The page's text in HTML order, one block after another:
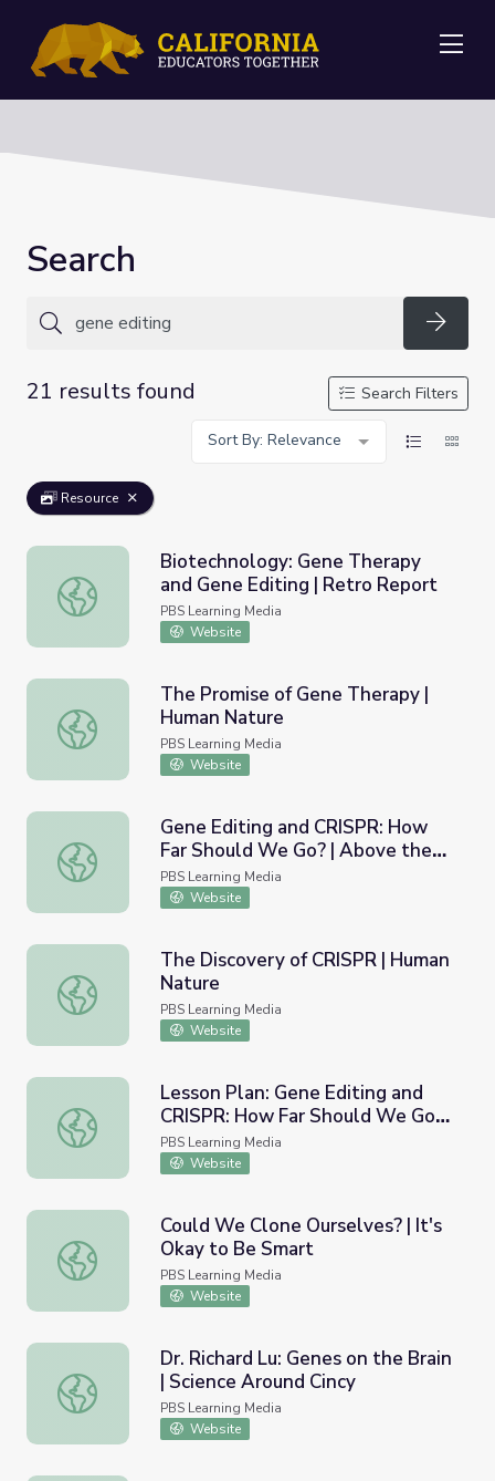
Search
21 results found
Search Filters
Sort By: Relevance
Resource
Biotechnology: Gene Therapy and Gene Editing | Retro
Biotechnology: Gene Therapy
and Gene Editing | Retro Report
PBS Learning Media
Website
The Promise of Gene Therapy | Human Nature
The Promise of Gene Therapy |
Human Nature
PBS Learning Media
Website
Gene Editing and CRISPR: How Far Should We Go? |
Gene Editing and CRISPR: How
Far Should We Go? | Above the
Noise
PBS Learning Media
Website
The Discovery of CRISPR | Human Nature
The Discovery of CRISPR | Human
Nature
PBS Learning Media
Website
Lesson Plan: Gene Editing and CRISPR: How Far
Lesson Plan: Gene Editing and
CRISPR: How Far Should We Go? |
Above the Noise
PBS Learning Media
Website
Could We Clone Ourselves? | It's Okay to Be Smart
Could We Clone Ourselves? | It's
Okay to Be Smart
PBS Learning Media
Website
Dr. Richard Lu: Genes on the Brain | Science Around Cincy
Dr. Richard Lu: Genes on the Brain
| Science Around Cincy
PBS Learning Media
Website